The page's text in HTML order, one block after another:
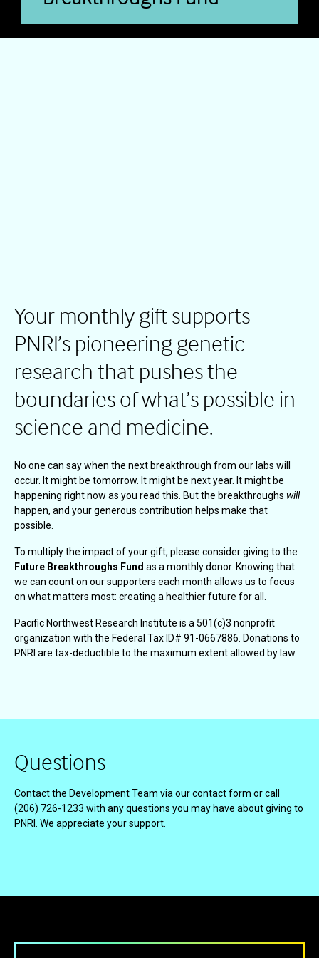
Your monthly gift supports
PNRI’s pioneering genetic
research that pushes the
boundaries of what’s possible in
science and medicine.
No one can say when the next breakthrough from our labs will
occur. It might be tomorrow. It might be next year. It might be
happening right now as you read this. But the breakthroughs will
happen, and your generous contribution helps make that
possible.
To multiply the impact of your gift, please consider giving to the
Future Breakthroughs Fund as a monthly donor. Knowing that
we can count on our supporters each month allows us to focus
on what matters most: creating a healthier future for all.
Pacific Northwest Research Institute is a 501(c)3 nonprofit
organization with the Federal Tax ID# 91-0667886. Donations to
PNRI are tax-deductible to the maximum extent allowed by law.
Questions
Contact the Development Team via ourcontact form or call
(206) 726-1233 with any questions you may have about giving to
PNRI. We appreciate your support.